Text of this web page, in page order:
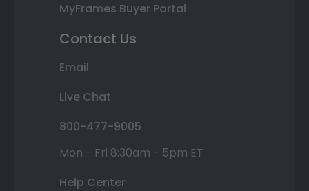
MyFrames Buyer Portal
Contact Us
Email
Live Chat
800-477-9005
Mon - Fri 8:30am - 5pm ET
Help Center